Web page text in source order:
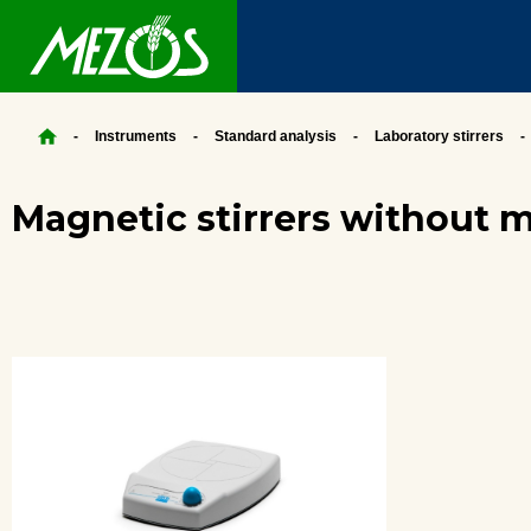
Instruments Standard analysis Laboratory stirrers
Magnetic stirrers without